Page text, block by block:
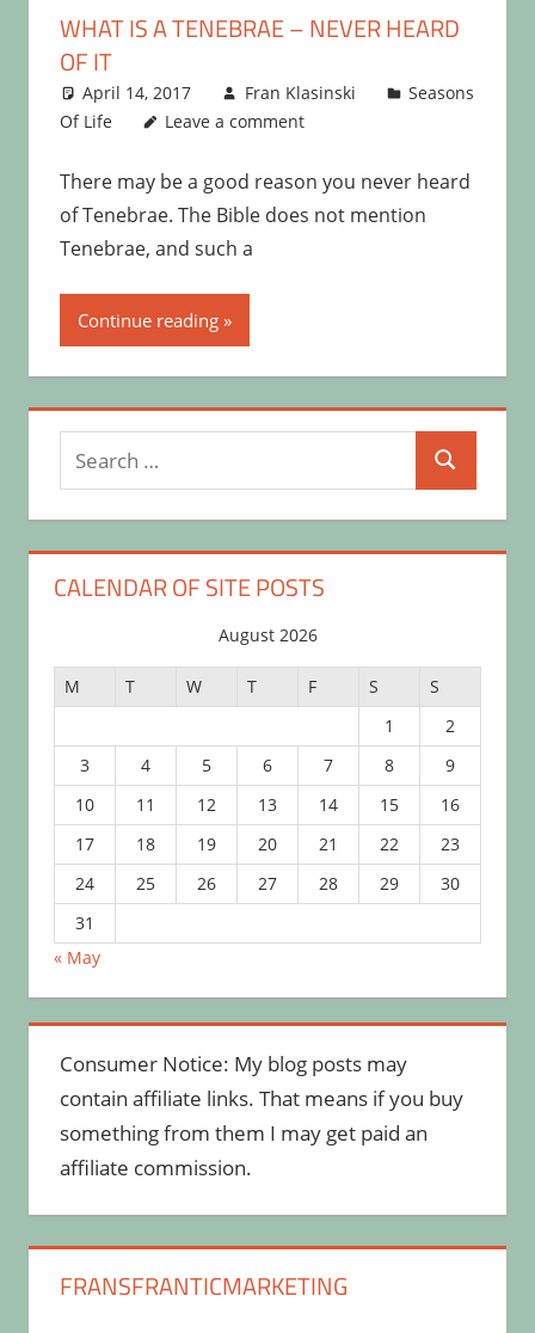
WHAT IS A TENEBRAE – NEVER HEARD
OF IT
April 14, 2017 Fran Klasinski
Seasons
Of Life
Leave a comment
There may be a good reason you never heard
of Tenebrae. The Bible does not mention
Tenebrae, and such a
Continue reading
Search
for:
Search
CALENDAR OF SITE POSTS
August 2026
M T W T F S
S
1
2
3
4 5 6 7 8
9
10
11 12 13 14 15
16
17
18 19 20 21 22
23
24
25 26 27 28 29
30
31
« May
Consumer Notice: My blog posts may
contain affiliate links. That means if you buy
something from them I may get paid an
affiliate commission.
FRANSFRANTICMARKETING